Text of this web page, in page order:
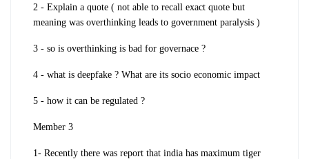
2 - Explain a quote ( not able to recall exact quote but
meaning was overthinking leads to government paralysis )
3 - so is overthinking is bad for governace ?
4 - what is deepfake ? What are its socio economic impact
5 - how it can be regulated ?
Member 3
1- Recently there was report that india has maximum tiger